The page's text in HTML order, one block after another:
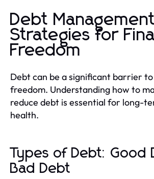
Debt Management
Strategies for
Freedom
Debt can be a significant barrier
freedom. Understanding how to
reduce debt is essential for long-
health.
Types of Debt: Good
Bad Debt